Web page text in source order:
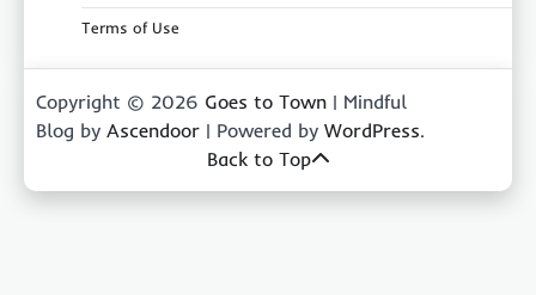
Terms of Use
Copyright © 2026 Goes to Town | Mindful
Blog by Ascendoor | Powered by WordPress.
Back to Top